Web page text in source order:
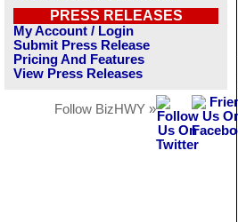
PRESS RELEASES
My Account / Login
Submit Press Release
Pricing And Features
View Press Releases
Follow BizHWY »